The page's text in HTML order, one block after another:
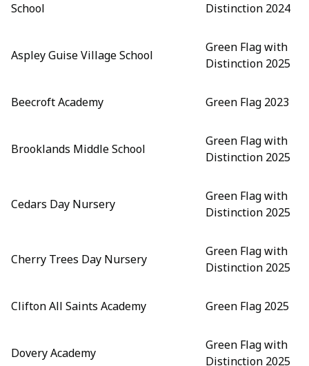
School
Distinction 2024
Aspley Guise Village School
Green Flag with
Distinction 2025
Beecroft Academy Green Flag 2023
Brooklands Middle School
Green Flag with
Distinction 2025
Cedars Day Nursery
Green Flag with
Distinction 2025
Cherry Trees Day Nursery
Green Flag with
Distinction 2025
Clifton All Saints Academy Green Flag 2025
Dovery Academy
Green Flag with
Distinction 2025